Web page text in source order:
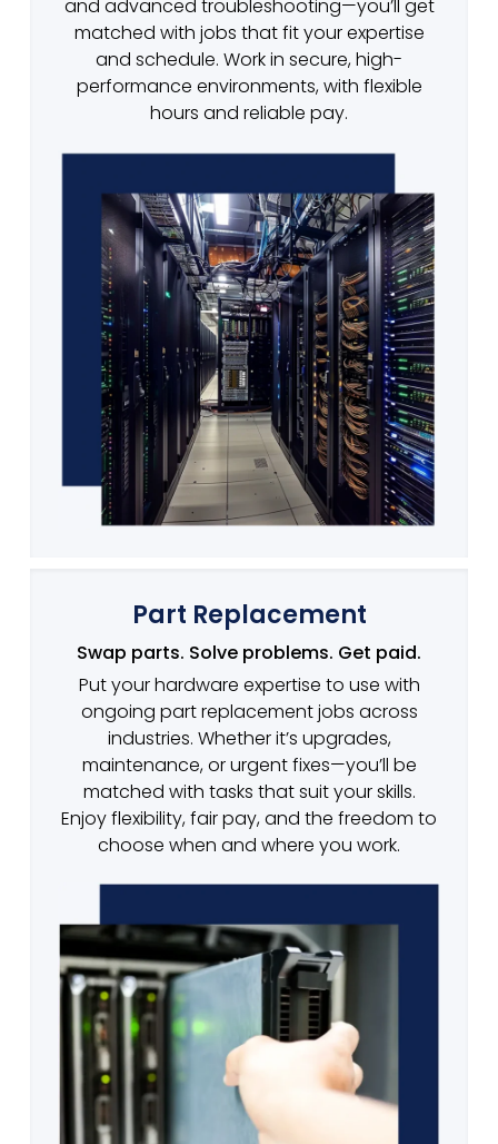
and advanced troubleshooting—you’ll get
matched with jobs that fit your expertise
and schedule. Work in secure, high-
performance environments, with flexible
hours and reliable pay.
Part Replacement
Swap parts. Solve problems. Get paid.
Put your hardware expertise to use with
ongoing part replacement jobs across
industries. Whether it’s upgrades,
maintenance, or urgent fixes—you’ll be
matched with tasks that suit your skills.
Enjoy flexibility, fair pay, and the freedom to
choose when and where you work.